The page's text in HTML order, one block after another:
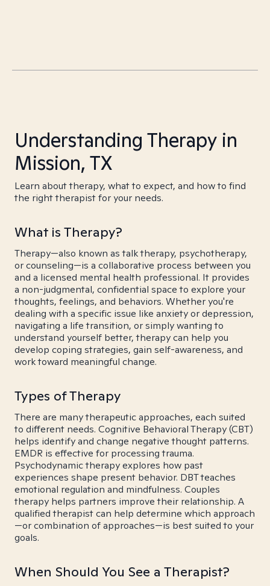
Understanding Therapy in
Mission, TX
Learn about therapy, what to expect, and how to find
the right therapist for your needs.
What is Therapy?
Therapy—also known as talk therapy, psychotherapy,
or counseling—is a collaborative process between you
and a licensed mental health professional. It provides
a non-judgmental, confidential space to explore your
thoughts, feelings, and behaviors. Whether you're
dealing with a specific issue like anxiety or depression,
navigating a life transition, or simply wanting to
understand yourself better, therapy can help you
develop coping strategies, gain self-awareness, and
work toward meaningful change.
Types of Therapy
There are many therapeutic approaches, each suited
to different needs. Cognitive Behavioral Therapy (CBT)
helps identify and change negative thought patterns.
EMDR is effective for processing trauma.
Psychodynamic therapy explores how past
experiences shape present behavior. DBT teaches
emotional regulation and mindfulness. Couples
therapy helps partners improve their relationship. A
qualified therapist can help determine which approach
—or combination of approaches—is best suited to your
goals.
When Should You See a Therapist?